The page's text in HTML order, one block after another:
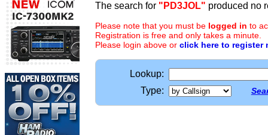
The search for "PD3JOL" produced no
Please note that you must be logged in to
Registration is free and only takes a minute.
Please login above or click here to register
Lookup:
Type: